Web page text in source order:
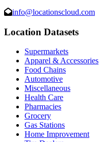
info@locationscloud.com
Location Datasets
Supermarkets
Apparel & Accessories
Food Chains
Automotive
Miscellaneous
Health Care
Pharmacies
Grocery
Gas Stations
Home Improvement